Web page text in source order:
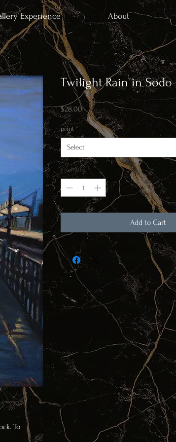
Experience About
To
Twilight Rain in Sodo
$28.00Price
print *
Select
Quantity *
Add to Cart